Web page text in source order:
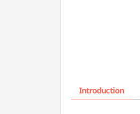
Introduction